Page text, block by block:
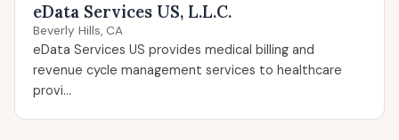
eData Services US, L.L.C.
Beverly Hills, CA
eData Services US provides medical billing and
revenue cycle management services to healthcare
provi...